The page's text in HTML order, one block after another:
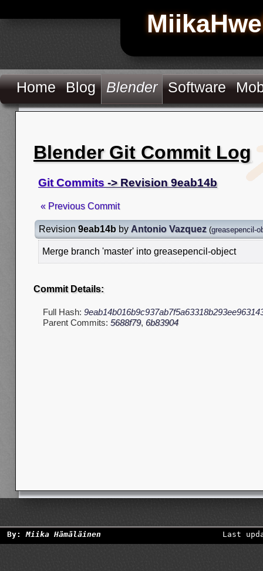
Home Blog Blender Software
Blender Git Commit Log
Git Commits -> Revision 9eab14b
« Previous Commit
Revision 9eab14b by Antonio Vazquez (greasepencil-
Merge branch 'master' into greasepencil-object
Commit Details:
Full Hash:
Parent Commits: 5688f79, 6b83904
By:Miika Hämäläinen Last